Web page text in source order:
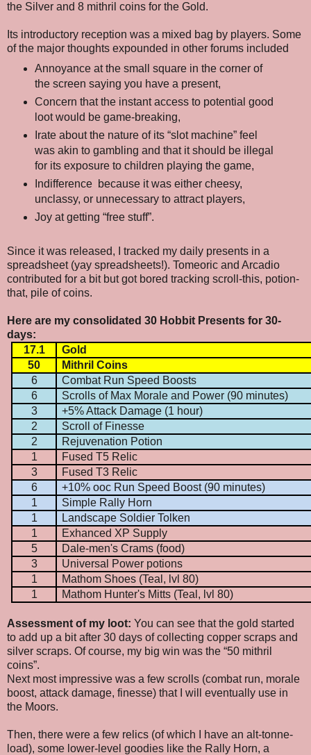
the Silver and 8 mithril coins for the Gold.
Its introductory reception was a mixed bag by players. Some
of the major thoughts expounded in other forums included
Annoyance at the small square in the corner of
the screen saying you have a present,
Concern that the instant access to potential good
loot would be game-breaking,
Irate about the nature of its “slot machine” feel
was akin to gambling and that it should be illegal
for its exposure to children playing the game,
Indifference
because it was either cheesy,
unclassy, or unnecessary to attract players,
Joy at getting “free stuff”.
Since it was released, I tracked my daily presents in a
spreadsheet (yay spreadsheets!). Tomeoric and Arcadio
contributed for a bit but got bored tracking scroll-this, potion-
that, pile of coins.
Here are my consolidated 30 Hobbit Presents for 30-
days:
17.1
Gold
50
Mithril Coins
6
Combat Run Speed Boosts
6
Scrolls of Max Morale and Power (90 minutes)
3
+5% Attack Damage (1 hour)
2
Scroll of Finesse
2
Rejuvenation Potion
1
Fused T5 Relic
3
Fused T3 Relic
6
+10% ooc Run Speed Boost (90 minutes)
1
Simple Rally Horn
1
Landscape Soldier Tolken
1
Exhanced XP Supply
5
Dale-men's Crams (food)
3
Universal Power potions
1
Mathom Shoes (Teal, lvl 80)
1
Mathom Hunter's Mitts (Teal, lvl 80)
Assessment of my loot: You can see that the gold started
to add up a bit after 30 days of collecting copper scraps and
silver scraps. Of course, my big win was the “50 mithril
coins”.
Next most impressive was a few scrolls (combat run, morale
boost, attack damage, finesse) that I will eventually use in
the Moors.
Then, there were a few relics (of which I have an alt-tonne-
load), some lower-level goodies like the Rally Horn, a